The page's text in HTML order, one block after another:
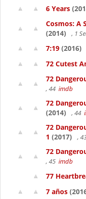
6 Years
Cosmos: A
(2014)
, 1
7:19 (2016)
72 Cutest
72
, 44 imdb
72
(2014)
, 44
72
1 (2017) ,
72
, 45 imdb
77
7 años